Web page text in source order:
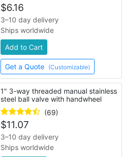
$6.16
3–10 day delivery
Ships worldwide
Add to Cart
Get a Quote (Customizable)
1" 3-way threaded manual stainless
steel ball valve with handwheel
(69)
$11.07
3–10 day delivery
Ships worldwide